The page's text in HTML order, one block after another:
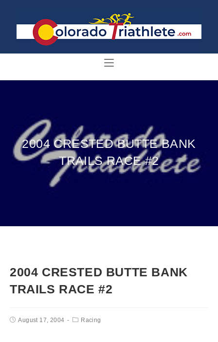
2004 CRESTED BUTTE BANK
TRAILS RACE #2
2004 CRESTED BUTTE BANK
TRAILS RACE #2
August 17, 2004 Racing